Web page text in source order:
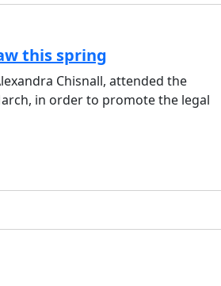
this spring
Chisnall, attended the
in order to promote the legal